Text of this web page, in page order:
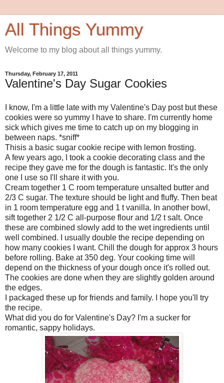
All Things Yummy
Welcome to my blog about all things yummy.
Thursday, February 17, 2011
Valentine's Day Sugar Cookies
I know, I'm a little late with my Valentine's Day post but these
cookies were so yummy I have to share. I'm currently home
sick which gives me time to catch up on my blogging in
between naps. *sniff*
Thisis a basic sugar cookie recipe with lemon frosting.
A few years ago, I took a cookie decorating class and the
recipe they gave me for the dough is fantastic. It's the only
one I use so I'll share it with you.
Cream together 1 C room temperature unsalted butter and
2/3 C sugar. The texture should be light and fluffy. Then beat
in 1 room temperature egg and 1 t vanilla. In another bowl,
sift together 2 1/2 C all-purpose flour and 1/2 t salt. Once
these are combined slowly add to the wet ingredients until
well combined. I usually double the recipe depending on
how many cookies I want. Chill the dough for approx 3 hours
before rolling. Bake at 350 deg. Your cooking time will
depend on the thickness of your dough once it's rolled out.
The cookies are done when they are slightly golden around
the edges.
I packaged these up for friends and family. I hope you'll try
the recipe.
What did you do for Valentine's Day? I'm a sucker for
romantic, sappy holidays.